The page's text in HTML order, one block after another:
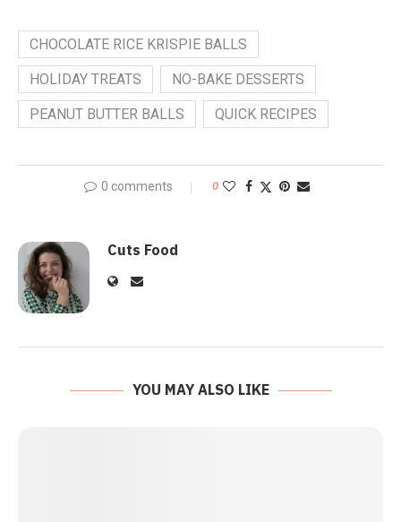
CHOCOLATE RICE KRISPIE BALLS
HOLIDAY TREATS NO-BAKE DESSERTS
PEANUT BUTTER BALLS QUICK RECIPES
0 comments 0
Cuts Food
YOU MAY ALSO LIKE